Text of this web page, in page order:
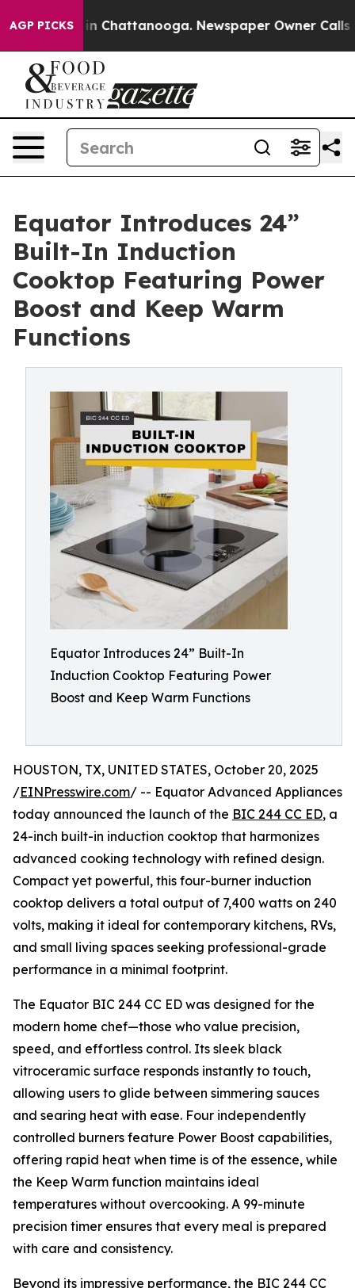
AGP PICKS
Chaos in Chattanooga. Newspaper Owner Calls
Equator Introduces 24”
Built-In Induction
Cooktop Featuring Power
Boost and Keep Warm
Functions
Equator Introduces 24” Built-In
Induction Cooktop Featuring Power
Boost and Keep Warm Functions
HOUSTON, TX, UNITED STATES, October 20, 2025
/EINPresswire.com/ -- Equator Advanced Appliances
today announced the launch of the BIC 244 CC ED, a
24-inch built-in induction cooktop that harmonizes
advanced cooking technology with refined design.
Compact yet powerful, this four-burner induction
cooktop delivers a total output of 7,400 watts on 240
volts, making it ideal for contemporary kitchens, RVs,
and small living spaces seeking professional-grade
performance in a minimal footprint.
The Equator BIC 244 CC ED was designed for the
modern home chef—those who value precision,
speed, and effortless control. Its sleek black
vitroceramic surface responds instantly to touch,
allowing users to glide between simmering sauces
and searing heat with ease. Four independently
controlled burners feature Power Boost capabilities,
offering rapid heat when time is of the essence, while
the Keep Warm function maintains ideal
temperatures without overcooking. A 99-minute
precision timer ensures that every meal is prepared
with care and consistency.
Beyond its impressive performance, the BIC 244 CC